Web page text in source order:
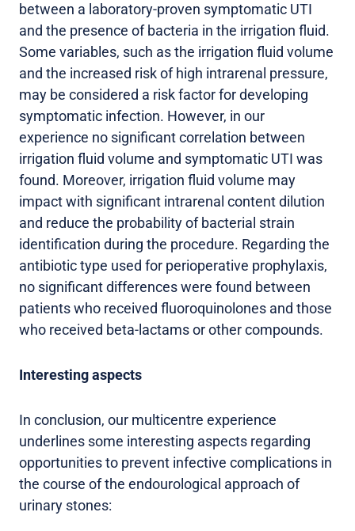
between a laboratory-proven symptomatic UTI
and the presence of bacteria in the irrigation fluid.
Some variables, such as the irrigation fluid volume
and the increased risk of high intrarenal pressure,
may be considered a risk factor for developing
symptomatic infection. However, in our
experience no significant correlation between
irrigation fluid volume and symptomatic UTI was
found. Moreover, irrigation fluid volume may
impact with significant intrarenal content dilution
and reduce the probability of bacterial strain
identification during the procedure. Regarding the
antibiotic type used for perioperative prophylaxis,
no significant differences were found between
patients who received fluoroquinolones and those
who received beta-lactams or other compounds.
Interesting aspects
In conclusion, our multicentre experience
underlines some interesting aspects regarding
opportunities to prevent infective complications in
the course of the endourological approach of
urinary stones: